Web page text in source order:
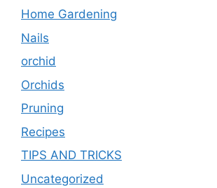
Home Gardening
Nails
orchid
Orchids
Pruning
Recipes
TIPS AND TRICKS
Uncategorized